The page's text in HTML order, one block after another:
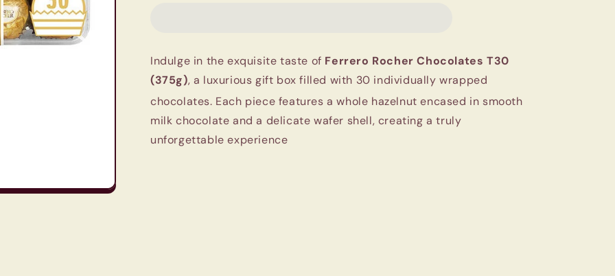
Imported
|
Gift
Box
Imported
|
Gift
Box
Indulge in the exquisite taste of Ferrero Rocher Chocolates T30
(375g), a luxurious gift box filled with 30 individually wrapped
chocolates. Each piece features a whole hazelnut encased in smooth
milk chocolate and a delicate wafer shell, creating a truly
unforgettable experience